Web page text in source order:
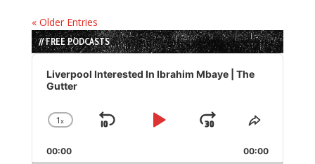
« Older Entries
// FREE PODCASTS
Audio
Player
Liverpool Interested In Ibrahim Mbaye | The
Gutter
Change
Rate
1x
Skip
Play
Jump
Forward
Share
Episode
00:00 00:00